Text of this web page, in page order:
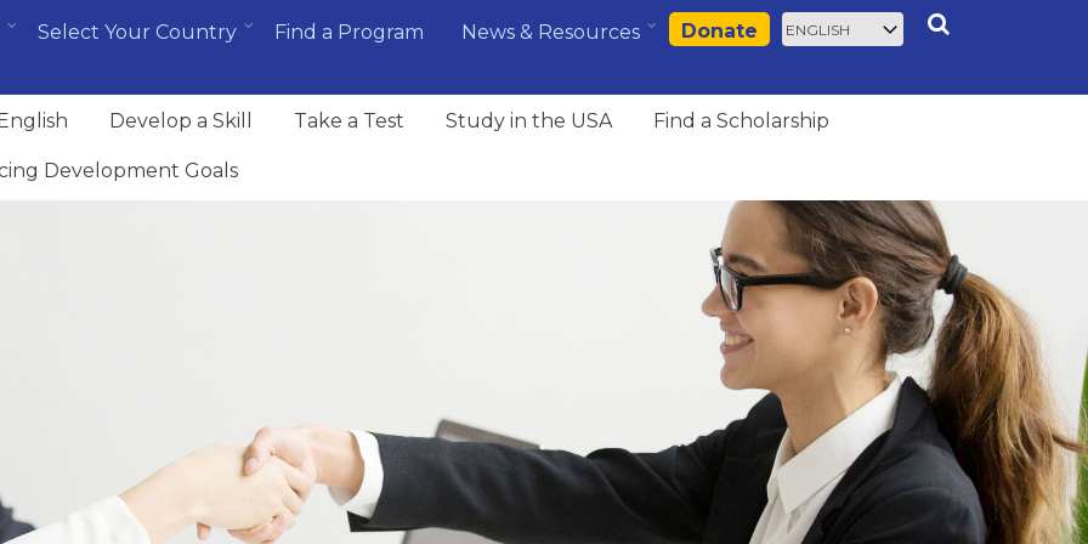
Search
Donate
Select
your
Select Your Country Find a Program News & Resources
Develop a Skill Take a Test Study in the USA Find a Scholarship
Development Goals